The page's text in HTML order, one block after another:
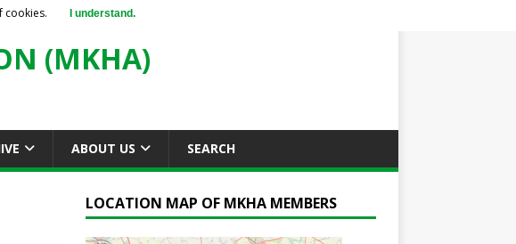
(MKHA)
ABOUT US SEARCH
LOCATION MAP OF MKHA MEMBERS
cookies. I understand.